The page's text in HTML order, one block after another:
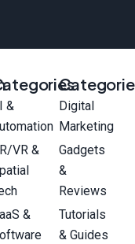
&
VR &
&
Digital
Marketing
Gadgets
&
Reviews
Tutorials
& Guides